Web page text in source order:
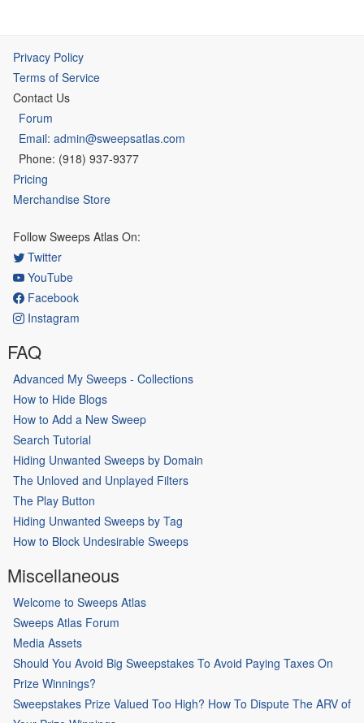
Privacy Policy
Terms of Service
Contact Us
Forum
Email: admin@sweepsatlas.com
Phone: (918) 937-9377
Pricing
Merchandise Store
Follow Sweeps Atlas On:
Twitter
YouTube
Facebook
Instagram
FAQ
Advanced My Sweeps - Collections
How to Hide Blogs
How to Add a New Sweep
Search Tutorial
Hiding Unwanted Sweeps by Domain
The Unloved and Unplayed Filters
The Play Button
Hiding Unwanted Sweeps by Tag
How to Block Undesirable Sweeps
Miscellaneous
Welcome to Sweeps Atlas
Sweeps Atlas Forum
Media Assets
Should You Avoid Big Sweepstakes To Avoid Paying Taxes On
Prize Winnings?
Sweepstakes Prize Valued Too High? How To Dispute The ARV of